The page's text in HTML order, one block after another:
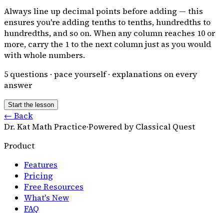
Always line up decimal points before adding — this
ensures you're adding tenths to tenths, hundredths to
hundredths, and so on. When any column reaches 10 or
more, carry the 1 to the next column just as you would
with whole numbers.
5 questions · pace yourself · explanations on every
answer
Start the lesson
← Back
Dr. Kat Math Practice·Powered by Classical Quest
Product
Features
Pricing
Free Resources
What's New
FAQ